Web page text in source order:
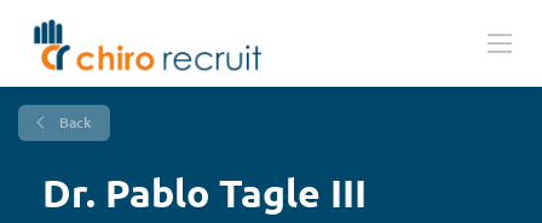
Back
Dr. Pablo Tagle III